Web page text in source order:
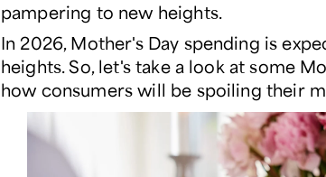
pampering to new heights.
In 2026, Mother's Day spending is
heights. So, let's take a look at some
how consumers will be spoiling their